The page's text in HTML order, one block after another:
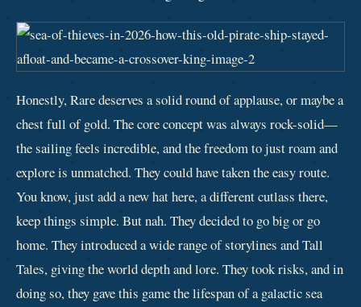
Honestly, Rare deserves a solid round of applause, or maybe a
chest full of gold. The core concept was always rock-solid—
the sailing feels incredible, and the freedom to just roam and
explore is unmatched. They could have taken the easy route.
You know, just add a new hat here, a different cutlass there,
keep things simple. But nah. They decided to go big or go
home. They introduced a wide range of storylines and Tall
Tales, giving the world depth and lore. They took risks, and in
doing so, they gave this game the lifespan of a galactic sea